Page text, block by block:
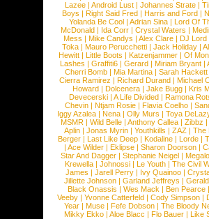
Lazee | Android Lust | Johannes Strate |
Boys | Right Said Fred | Harris and Ford |
Yolanda Be Cool |Adrian Sina |Lord Of
McDonald | Ida Corr |Crystal Waters |
Mess | Mike Candys | Alex Clare | DJ Lord
Toka | Mauro Perucchetti | Jack Holiday |
Hewitt |Little Boots |Katzenjammer |Of
Lashes |Graffiti6 |Gerard |Miriam Bryant |
Cherri Bomb | Mia Martina | Sarah Hackett
Cierra Ramirez | Richard Durand | Michael
Howard |Dolcenera |Jake Bugg |Kris
Devecerski |A Life Divided |Ramona
Chevin |Ntjam Rosie |Flavia Coelho |
Iggy Azalea | Nena | Olly Murs | Toya
MSMR |Wild Belle |Anthony Callea |Zibbz
Aplin | Jonas Myrin | Youthkills | ZAZ | The
Berger |Last Like Deep |Kodaline |Lorde |
|Ace Wilder |Eklipse |Sharon Doorson |
Star And Dagger | Stephanie Neigel |
Krewella | Johnossi | Le Youth | The Civil
James | Jarell Perry | Ivy Quainoo |
Jillette Johnson | Garland Jeffreys |
Black Onassis | Wes Mack | Ben Pearce
Veeby | Yvonne Catterfeld | Cody Simpson |
Year |Muse |Fefe Dobson |The Bloody
Mikky Ekko | Aloe Blacc | Flo Bauer | Like